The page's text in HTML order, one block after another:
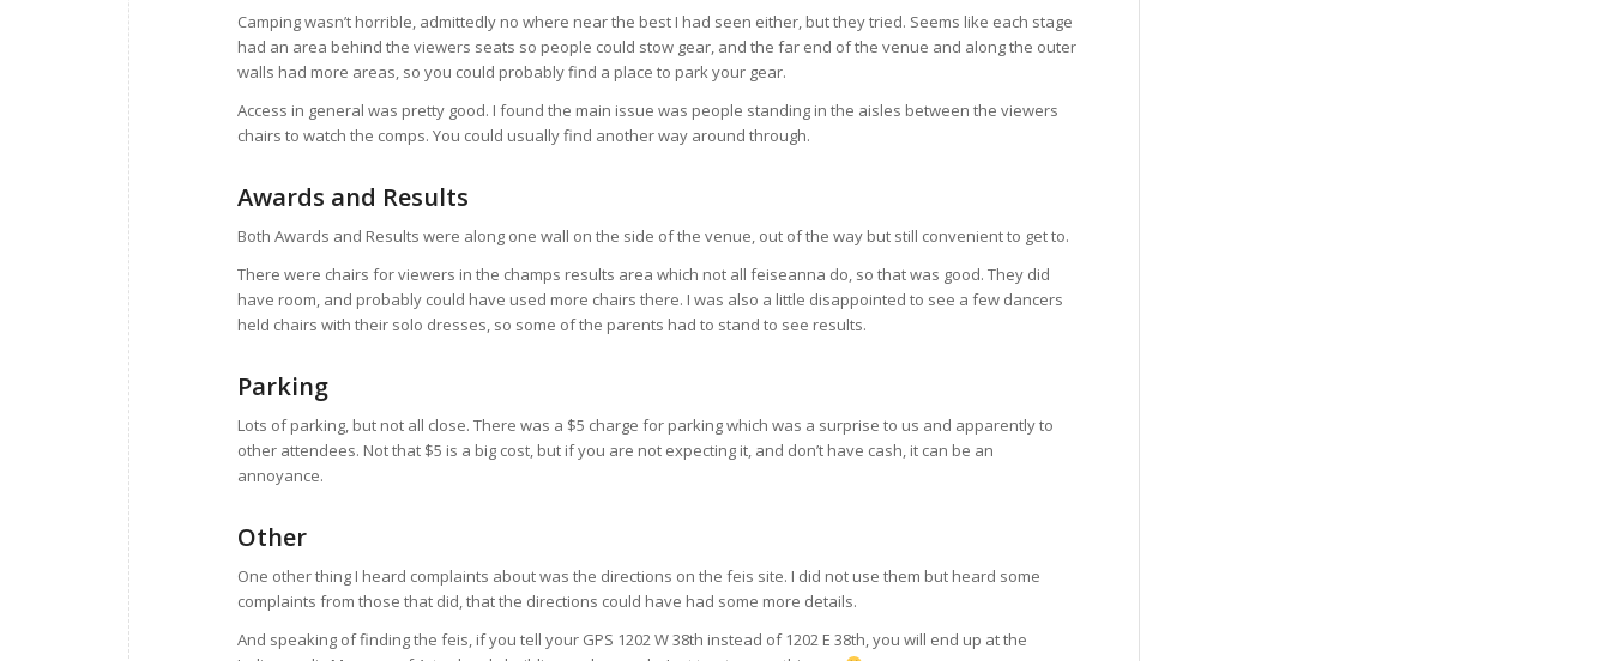
Camping wasn’t horrible, admittedly no where near the best I had seen either, but they tried. Seems like each stage
had an area behind the viewers seats so people could stow gear, and the far end of the venue and along the outer
walls had more areas, so you could probably find a place to park your gear.
Access in general was pretty good. I found the main issue was people standing in the aisles between the viewers
chairs to watch the comps. You could usually find another way around through.
Awards and Results
Both Awards and Results were along one wall on the side of the venue, out of the way but still convenient to get to.
There were chairs for viewers in the champs results area which not all feiseanna do, so that was good. They did
have room, and probably could have used more chairs there. I was also a little disappointed to see a few dancers
held chairs with their solo dresses, so some of the parents had to stand to see results.
Parking
Lots of parking, but not all close. There was a $5 charge for parking which was a surprise to us and apparently to
other attendees. Not that $5 is a big cost, but if you are not expecting it, and don’t have cash, it can be an
annoyance.
Other
One other thing I heard complaints about was the directions on the feis site. I did not use them but heard some
complaints from those that did, that the directions could have had some more details.
And speaking of finding the feis, if you tell your GPS 1202 W 38th instead of 1202 E 38th, you will end up at the